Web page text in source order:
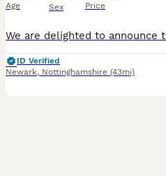
Age Sex Price
ID Verified
Newark, Nottinghamshire (43mi)